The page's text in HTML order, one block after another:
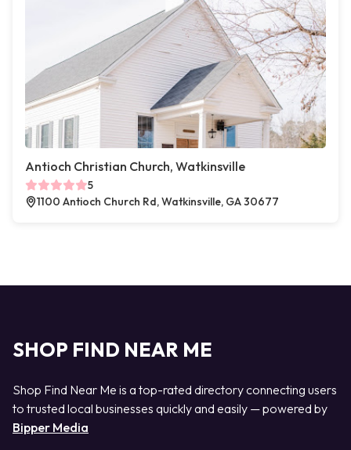
Antioch Christian Church, Watkinsville
5
1100 Antioch Church Rd, Watkinsville, GA 30677
SHOP FIND NEAR ME
Shop Find Near Me is a top-rated directory connecting users
to trusted local businesses quickly and easily — powered by
Bipper Media